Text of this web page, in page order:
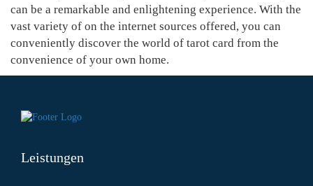
can be a remarkable and enlightening experience. With the
vast variety of on the internet sources offered, you can
conveniently discover the world of tarot card from the
convenience of your own home.
Leistungen